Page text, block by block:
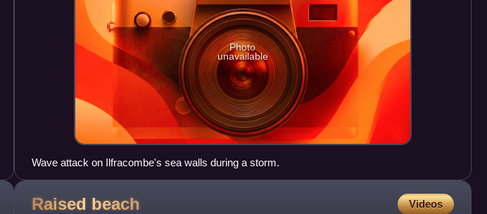
Photo
unavailable
Wave attack on Ilfracombe's sea walls during a storm.
Raised beach Videos